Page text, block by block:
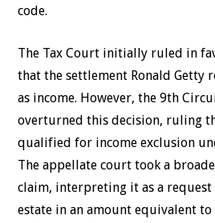
code.
The Tax Court initially ruled in
that the settlement Ronald Getty
as income. However, the 9th
overturned this decision, ruling
qualified for income exclusion
The appellate court took a
claim, interpreting it as a request
estate in an amount equivalent